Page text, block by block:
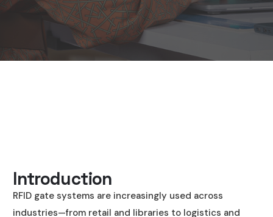
Introduction
RFID gate systems are increasingly used across
industries—from retail and libraries to logistics and